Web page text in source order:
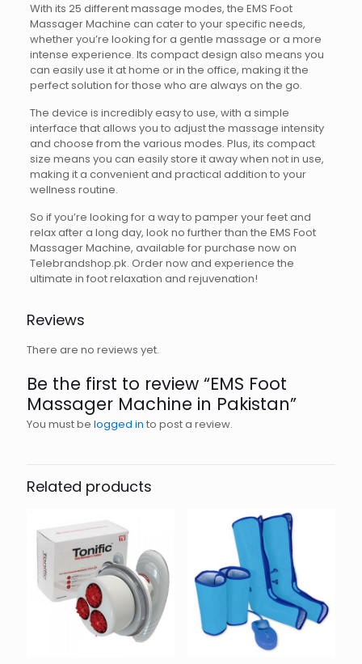
With its 25 different massage modes, the EMS Foot
Massager Machine can cater to your specific needs,
whether you’re looking for a gentle massage or a more
intense experience. Its compact design also means you
can easily use it at home or in the office, making it the
perfect solution for those who are always on the go.
The device is incredibly easy to use, with a simple
interface that allows you to adjust the massage intensity
and choose from the various modes. Plus, its compact
size means you can easily store it away when not in use,
making it a convenient and practical addition to your
wellness routine.
So if you’re looking for a way to pamper your feet and
relax after a long day, look no further than the EMS Foot
Massager Machine, available for purchase now on
Telebrandshop.pk. Order now and experience the
ultimate in foot relaxation and rejuvenation!
Reviews
There are no reviews yet.
Be the first to review “EMS Foot
Massager Machine in Pakistan”
You must be logged in to post a review.
Related products